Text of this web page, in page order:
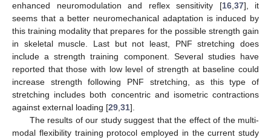
enhanced neuromodulation and reflex sensitivity [16,37], it
seems that a better neuromechanical adaptation is induced by
this training modality that prepares for the possible strength gain
in skeletal muscle. Last but not least, PNF stretching does
include a strength training component. Several studies have
reported that those with low level of strength at baseline could
increase strength following PNF stretching, as this type of
stretching includes both concentric and isometric contractions
against external loading [29,31].
The results of our study suggest that the effect of the multi-
modal flexibility training protocol employed in the current study